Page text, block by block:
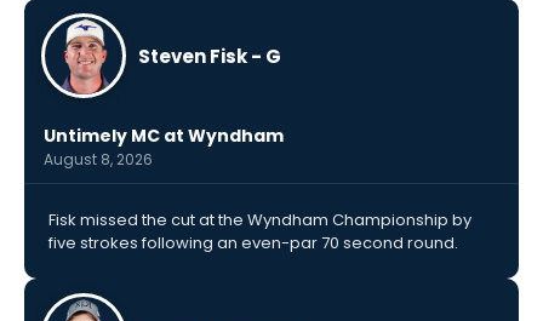
Steven Fisk - G
Untimely MC at Wyndham
August 8, 2026
Fisk missed the cut at the Wyndham Championship by
five strokes following an even-par 70 second round.